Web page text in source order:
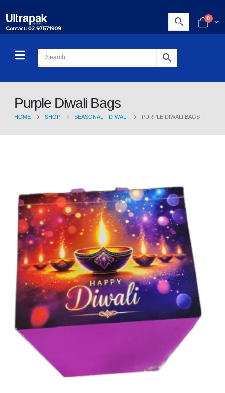
0
Purple Diwali Bags
HOME SHOP SEASONAL DIWALI PURPLE DIWALI BAGS